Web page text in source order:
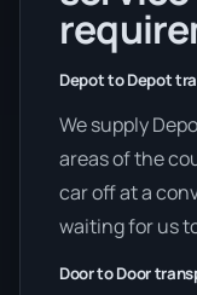
Depot to Depot
We supply
areas of the
car off at a
waiting for us
Door to Door